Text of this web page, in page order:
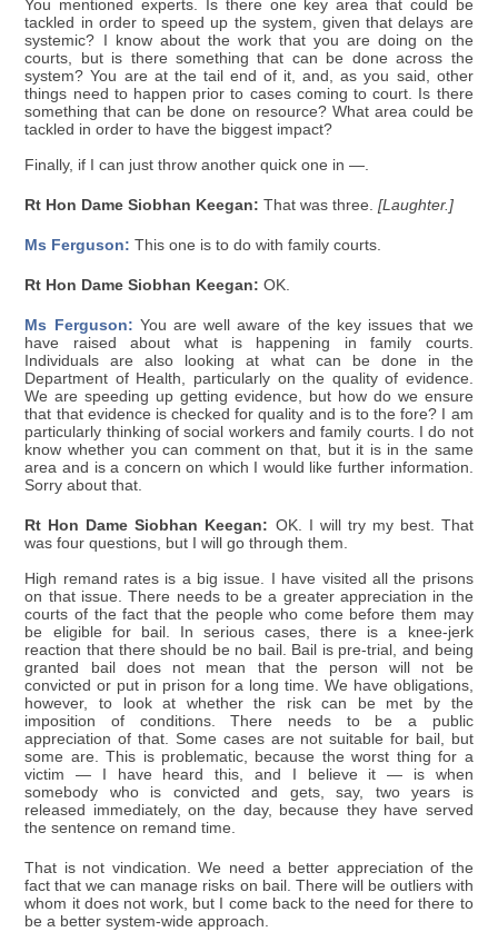
You mentioned experts. Is there one key area that could be
tackled in order to speed up the system, given that delays are
systemic? I know about the work that you are doing on the
courts, but is there something that can be done across the
system? You are at the tail end of it, and, as you said, other
things need to happen prior to cases coming to court. Is there
something that can be done on resource? What area could be
tackled in order to have the biggest impact?
Finally, if I can just throw another quick one in —.
Rt Hon Dame Siobhan Keegan: That was three.[Laughter.]
Ms Ferguson: This one is to do with family courts.
Rt Hon Dame Siobhan Keegan: OK.
Ms Ferguson: You are well aware of the key issues that we
have raised about what is happening in family courts.
Individuals are also looking at what can be done in the
Department of Health, particularly on the quality of evidence.
We are speeding up getting evidence, but how do we ensure
that that evidence is checked for quality and is to the fore? I am
particularly thinking of social workers and family courts. I do not
know whether you can comment on that, but it is in the same
area and is a concern on which I would like further information.
Sorry about that.
Rt Hon Dame Siobhan Keegan: OK. I will try my best. That
was four questions, but I will go through them.
High remand rates is a big issue. I have visited all the prisons
on that issue. There needs to be a greater appreciation in the
courts of the fact that the people who come before them may
be eligible for bail. In serious cases, there is a knee-jerk
reaction that there should be no bail. Bail is pre-trial, and being
granted bail does not mean that the person will not be
convicted or put in prison for a long time. We have obligations,
however, to look at whether the risk can be met by the
imposition of conditions. There needs to be a public
appreciation of that. Some cases are not suitable for bail, but
some are. This is problematic, because the worst thing for a
victim — I have heard this, and I believe it — is when
somebody who is convicted and gets, say, two years is
released immediately, on the day, because they have served
the sentence on remand time.
That is not vindication. We need a better appreciation of the
fact that we can manage risks on bail. There will be outliers with
whom it does not work, but I come back to the need for there to
be a better system-wide approach.